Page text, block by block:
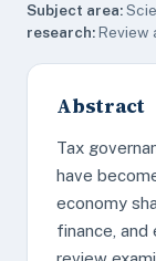
Subject area:
research:Review
Abstract
Tax
have
economy
finance,